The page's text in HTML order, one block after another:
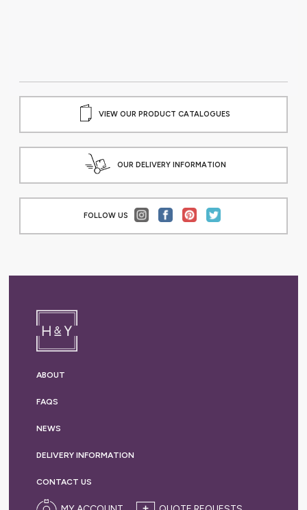
VIEW OUR PRODUCT CATALOGUES
OUR DELIVERY INFORMATION
FOLLOW US
ABOUT
FAQS
NEWS
DELIVERY INFORMATION
CONTACT US